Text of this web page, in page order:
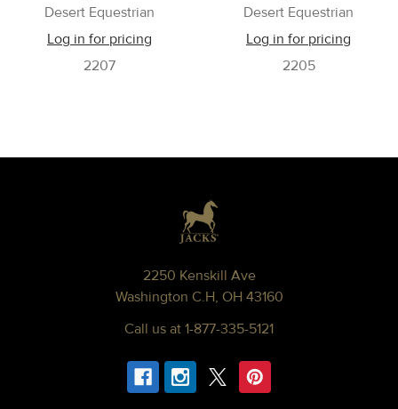
Desert Equestrian
Log in for pricing
2207
Desert Equestrian
Log in for pricing
2205
2250 Kenskill Ave
Washington C.H, OH 43160
Call us at 1-877-335-5121